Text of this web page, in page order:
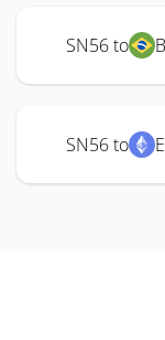
SN56 to
SN56 to